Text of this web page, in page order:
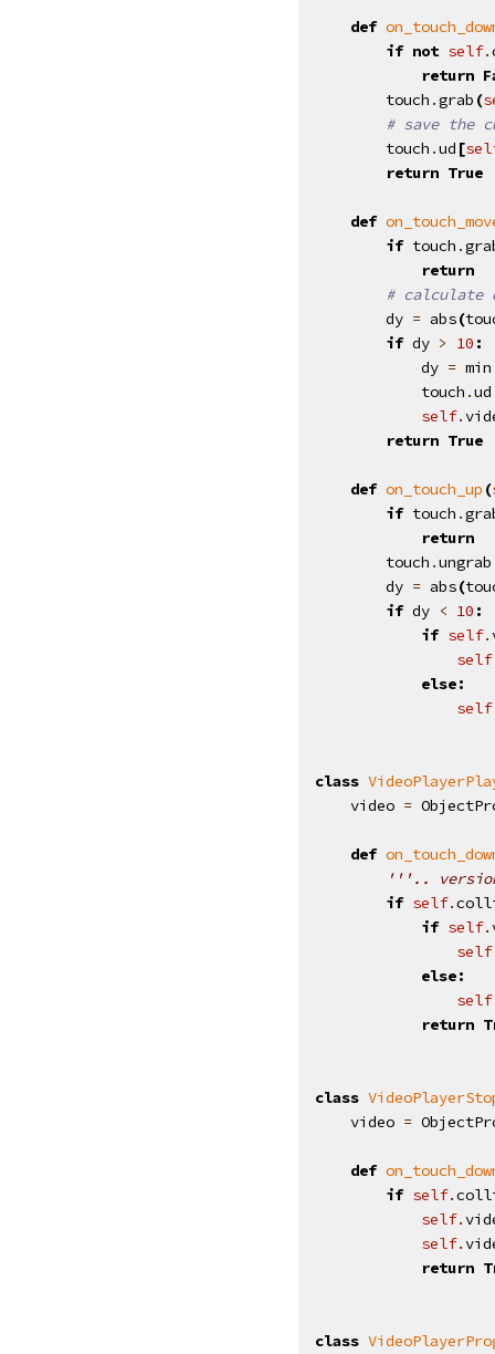
def
if not self.
return
touch .grab (
# save the
touch .ud [
return True
def
if touch .
return
# calculate
dy = abs(
if dy > 10 :
dy = min
touch .ud
self.
return True
def on_touch_up (
if touch .
return
touch .ungrab
dy = abs(
if dy < 10 :
if self.
self
else:
self
class
video =
def
'''..
if self.
if self.
self
else:
self
return
class
video =
def
if self.
self.
self.
return
class